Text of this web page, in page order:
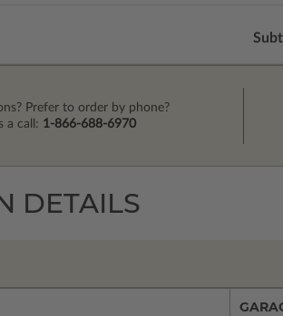
Prefer to order by phone?
a call: 1-866-688-6970
DETAILS